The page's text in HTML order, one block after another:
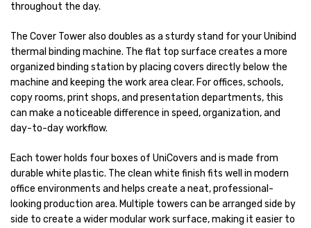
throughout the day.
The Cover Tower also doubles as a sturdy stand for your Unibind
thermal binding machine. The flat top surface creates a more
organized binding station by placing covers directly below the
machine and keeping the work area clear. For offices, schools,
copy rooms, print shops, and presentation departments, this
can make a noticeable difference in speed, organization, and
day-to-day workflow.
Each tower holds four boxes of UniCovers and is made from
durable white plastic. The clean white finish fits well in modern
office environments and helps create a neat, professional-
looking production area. Multiple towers can be arranged side by
side to create a wider modular work surface, making it easier to